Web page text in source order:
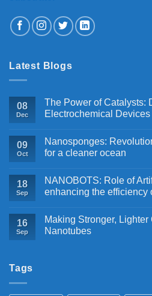
Latest Blogs
08
Dec
The Power of Catalysts:
Electrochemical Devices
09
Oct
Nanosponges:
for a cleaner ocean
18
Sep
NANOBOTS: Role of
enhancing the efficiency
16
Sep
Making Stronger,
Nanotubes
Tags